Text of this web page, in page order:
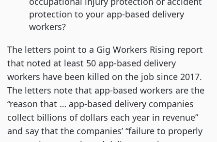
protection to your app-based delivery
workers?
The letters point to a Gig Workers Rising report
that noted at least 50 app-based delivery
workers have been killed on the job since 2017.
The letters note that app-based workers are the
“reason that … app-based delivery companies
collect billions of dollars each year in revenue”
and say that the companies’ “failure to properly